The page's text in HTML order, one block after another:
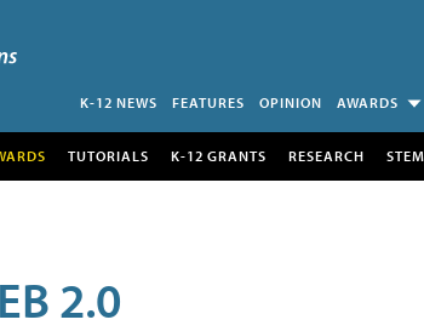
K-12 NEWS FEATURES OPINION AWARDS
TUTORIALS K-12 GRANTS RESEARCH STEM
2.0